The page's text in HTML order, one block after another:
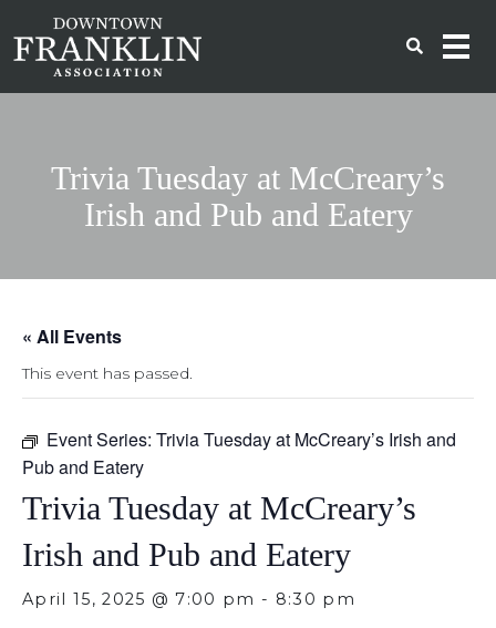
Trivia Tuesday at McCreary’s
Irish and Pub and Eatery
« All Events
This event has passed.
Event Series: Trivia Tuesday at McCreary’s Irish and
Pub and Eatery
Trivia Tuesday at McCreary’s
Irish and Pub and Eatery
April 15, 2025 @ 7:00 pm - 8:30 pm